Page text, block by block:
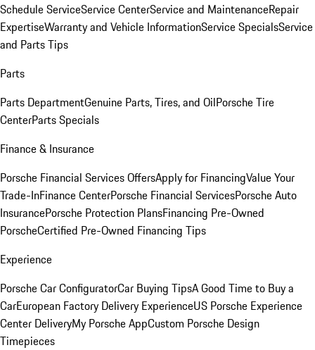
Schedule ServiceService CenterService and MaintenanceRepair
ExpertiseWarranty and Vehicle InformationService SpecialsService
and Parts Tips
Parts
Parts DepartmentGenuine Parts, Tires, and OilPorsche Tire
CenterParts Specials
Finance & Insurance
Porsche Financial Services OffersApply for FinancingValue Your
Trade-InFinance CenterPorsche Financial ServicesPorsche Auto
InsurancePorsche Protection PlansFinancing Pre-Owned
PorscheCertified Pre-Owned Financing Tips
Experience
Porsche Car ConfiguratorCar Buying TipsA Good Time to Buy a
CarEuropean Factory Delivery ExperienceUS Porsche Experience
Center DeliveryMy Porsche AppCustom Porsche Design
Timepieces